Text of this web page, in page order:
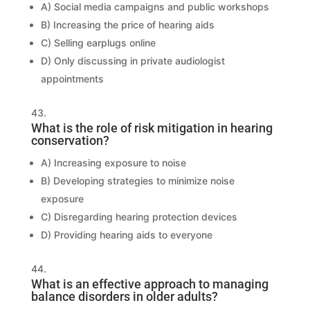
A) Social media campaigns and public workshops
B) Increasing the price of hearing aids
C) Selling earplugs online
D) Only discussing in private audiologist
appointments
What is the role of risk mitigation in hearing
conservation?
A) Increasing exposure to noise
B) Developing strategies to minimize noise
exposure
C) Disregarding hearing protection devices
D) Providing hearing aids to everyone
What is an effective approach to managing
balance disorders in older adults?